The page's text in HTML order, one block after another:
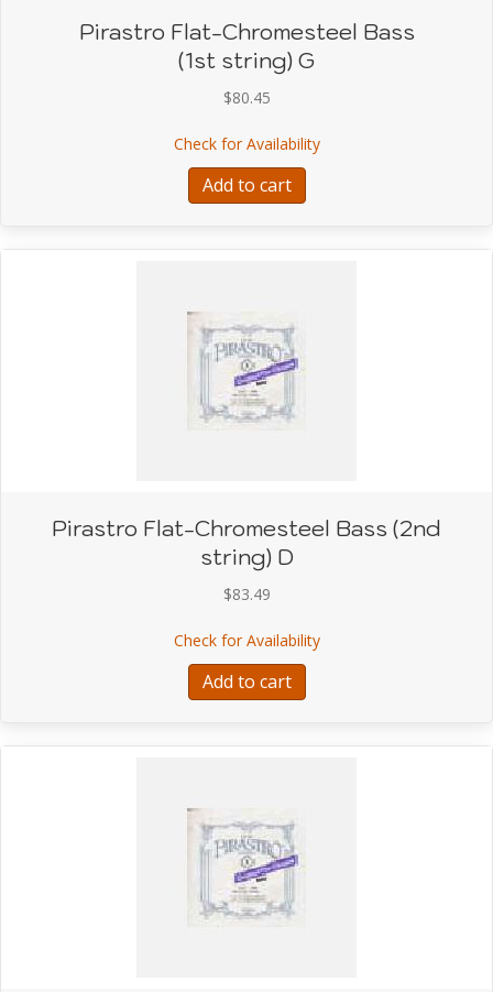
Pirastro Flat-Chromesteel Bass
(1st string) G
$80.45
Check for Availabilityabout Pirastro Flat-
Add to cart
Pirastro Flat-Chromesteel Bass (2nd
string) D
$83.49
Check for Availabilityabout Pirastro Flat-
Add to cart